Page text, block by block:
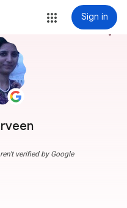
Sign in
more_vert
verified by Google